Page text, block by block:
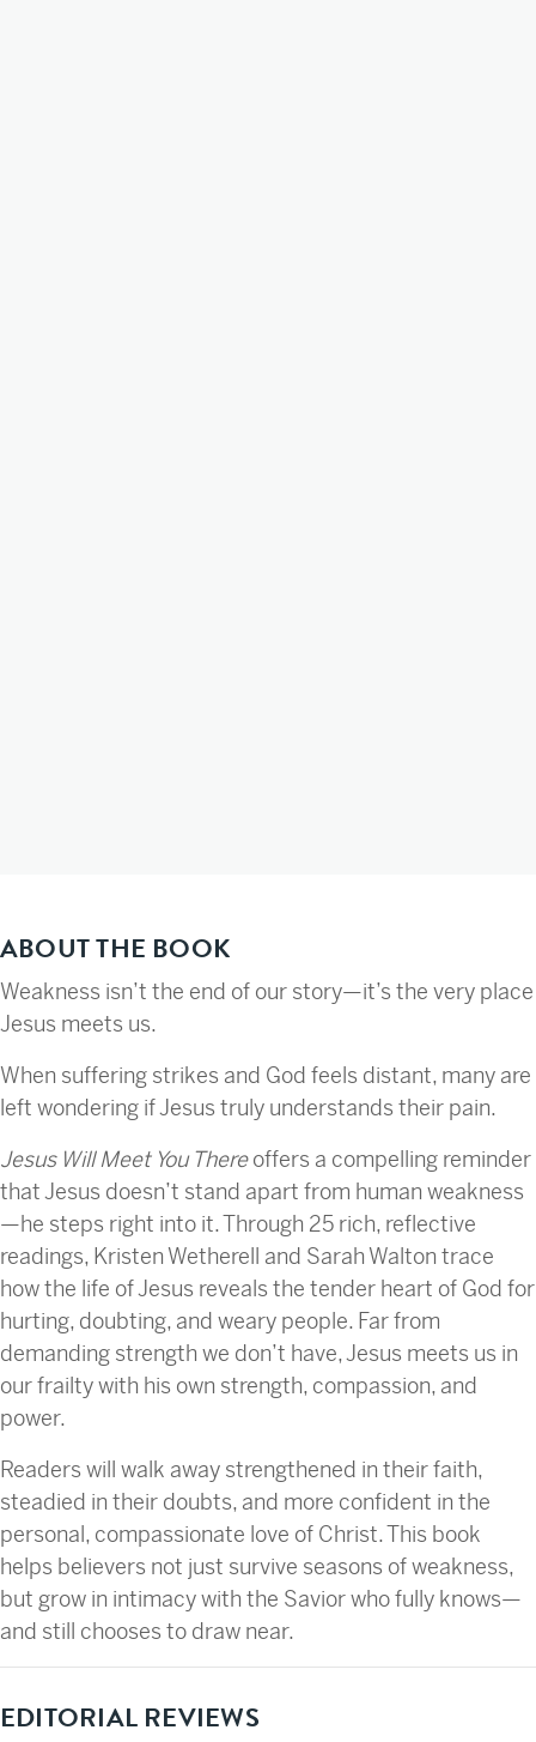
ABOUT THE BOOK
Weakness isn’t the end of our story—it’s the very place
Jesus meets us.
When suffering strikes and God feels distant, many are
left wondering if Jesus truly understands their pain.
Jesus Will Meet You There offers a compelling reminder
that Jesus doesn’t stand apart from human weakness
—he steps right into it. Through 25 rich, reflective
readings, Kristen Wetherell and Sarah Walton trace
how the life of Jesus reveals the tender heart of God for
hurting, doubting, and weary people. Far from
demanding strength we don’t have, Jesus meets us in
our frailty with his own strength, compassion, and
power.
Readers will walk away strengthened in their faith,
steadied in their doubts, and more confident in the
personal, compassionate love of Christ. This book
helps believers not just survive seasons of weakness,
but grow in intimacy with the Savior who fully knows—
and still chooses to draw near.
EDITORIAL REVIEWS